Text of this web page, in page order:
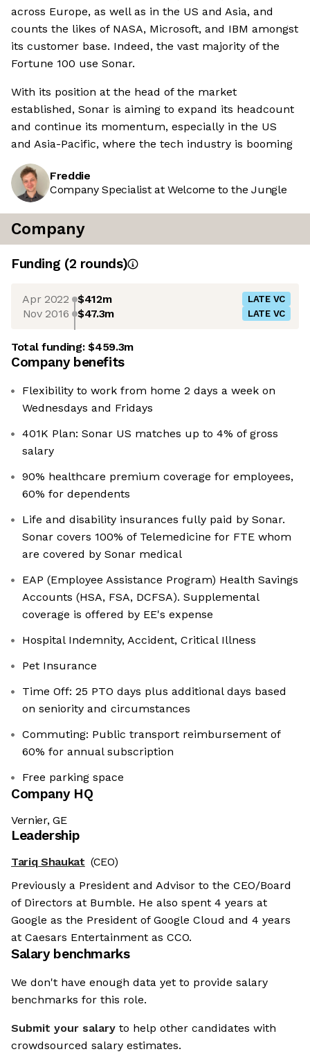
across Europe, as well as in the US and Asia, and
counts the likes of NASA, Microsoft, and IBM amongst
its customer base. Indeed, the vast majority of the
Fortune 100 use Sonar.
With its position at the head of the market
established, Sonar is aiming to expand its headcount
and continue its momentum, especially in the US
and Asia-Pacific, where the tech industry is booming
Freddie
Company Specialist at Welcome to the Jungle
Company
Funding (2 rounds)
Apr 2022 $412m LATE VC
Nov 2016 $47.3m LATE VC
Total funding:$459.3m
Company benefits
Flexibility to work from home 2 days a week on
Wednesdays and Fridays
401K Plan: Sonar US matches up to 4% of gross
salary
90% healthcare premium coverage for employees,
60% for dependents
Life and disability insurances fully paid by Sonar.
Sonar covers 100% of Telemedicine for FTE whom
are covered by Sonar medical
EAP (Employee Assistance Program) Health Savings
Accounts (HSA, FSA, DCFSA). Supplemental
coverage is offered by EE's expense
Hospital Indemnity, Accident, Critical Illness
Pet Insurance
Time Off: 25 PTO days plus additional days based
on seniority and circumstances
Commuting: Public transport reimbursement of
60% for annual subscription
Free parking space
Company HQ
Vernier, GE
Leadership
Tariq Shaukat (CEO)
Previously a President and Advisor to the CEO/Board
of Directors at Bumble. He also spent 4 years at
Google as the President of Google Cloud and 4 years
at Caesars Entertainment as CCO.
Salary benchmarks
We don't have enough data yet to provide salary
benchmarks for this role.
Submit your salary to help other candidates with
crowdsourced salary estimates.